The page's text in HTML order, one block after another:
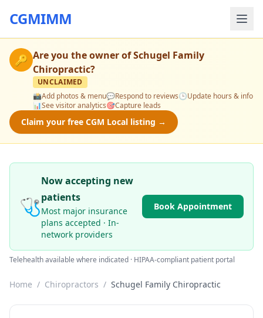
CGMIMM
🔑 Are you the owner ofSchugel Family
Chiropractic?
UNCLAIMED
📸Add photos & menu💬Respond to reviews🕒Update hours & info
📊See visitor analytics🎯Capture leads
Claim your free CGM Local listing →
🩺
Now accepting new
patients
Most major insurance
plans accepted · In-
network providers
Book Appointment
Telehealth available where indicated · HIPAA-compliant patient portal
Home / Chiropractors / Schugel Family Chiropractic